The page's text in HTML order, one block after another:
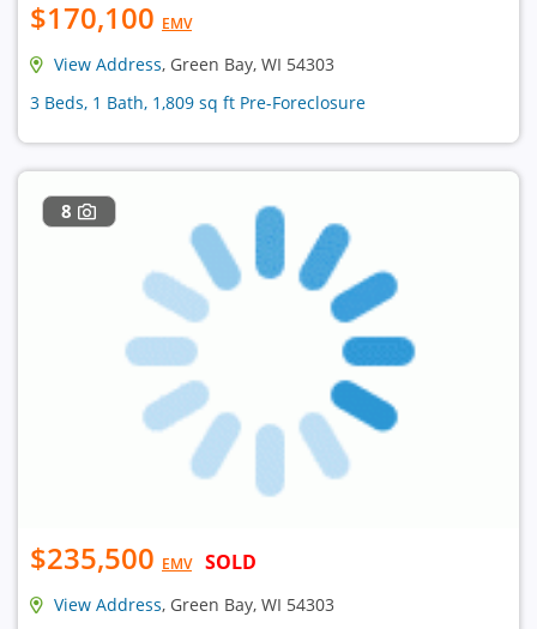
$170,100 EMV
View Address, Green Bay, WI 54303
3 Beds, 1 Bath, 1,809 sq ft Pre-Foreclosure
8
$235,500 EMV SOLD
View Address, Green Bay, WI 54303